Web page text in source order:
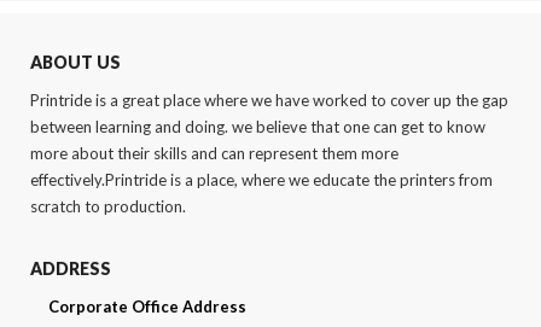
₹539.00.
ABOUT US
Printride is a great place where we have worked to cover up the gap
between learning and doing. we believe that one can get to know
more about their skills and can represent them more
effectively.Printride is a place, where we educate the printers from
scratch to production.
ADDRESS
Corporate Office Address